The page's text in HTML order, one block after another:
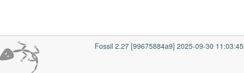
Fossil 2.27 [99675884a9] 2025-09-30 11:03:45